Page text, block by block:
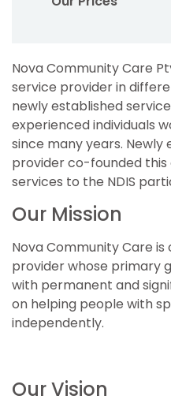
Nova Community Care
service provider in
newly established
experienced individuals
since many years. Newly
provider co-founded
services to the NDIS
Our Mission
Nova Community Care
provider whose primary
with permanent and
on helping people with
independently.
Our Vision